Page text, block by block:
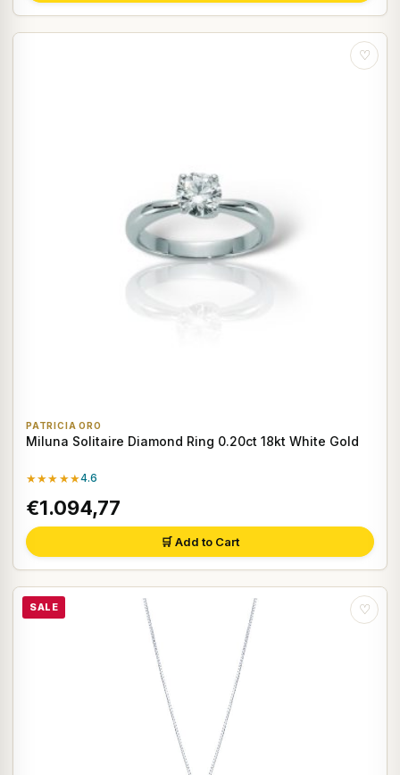
♡
PATRICIA ORO
Miluna Solitaire Diamond Ring 0.20ct 18kt White Gold
★★★★★4.6
€1.094,77
🛒 Add to Cart
SALE ♡